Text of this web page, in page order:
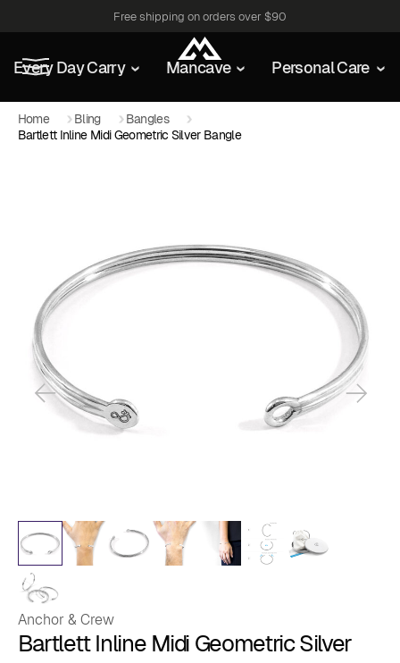
Free shipping on orders over $90
Every Day Carry Mancave Personal Care
Home Bling
Bangles
Bartlett Inline Midi Geometric Silver Bangle
Anchor & Crew
Bartlett Inline Midi Geometric Silver